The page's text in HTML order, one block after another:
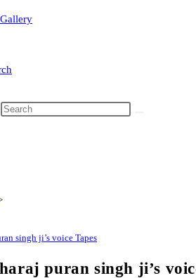
singh ji’s voice Tapes
puran singh ji’s